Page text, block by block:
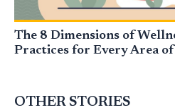
The 8 Dimensions of
Practices for Every Area
OTHER STORIES